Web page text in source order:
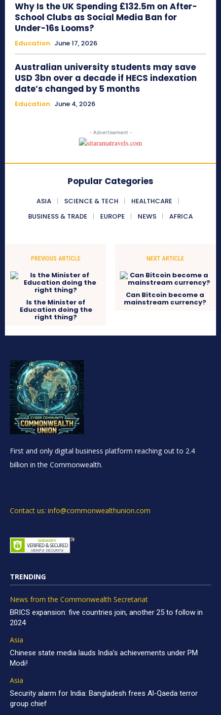
Why Is the UK Spending £132.5m on After-
School Clubs as Social Media Ban for
Under-16s Looms?
Education June 17, 2026
Australian university students may save
USD 3bn over a decade if HECS indexation
date’s changed by 5 months
Education June 4, 2026
- Advertisement -
Popular Categories
ASIA SCIENCE & TECH
HEALTHCARE
BUSINESS & TRADE
EUROPE NEWS AFRICA
PREVIOUS ARTICLE
Is the Minister of
Education doing the
right thing?
NEXT ARTICLE
Can Bitcoin become a
mainstream currency?
First and only digital business platform reaching out to 2.4
billion in the Commonwealth.
Contact us: info@commonwealthunion.com
TRENDING
News from the Commonwealth Secretariat
BRICS expansion: five countries join, another 25 to follow in
2024
Asia
Chinese state media lauds India’s achievements under PM
Modi!
Asia
Security alarm for India: Bangladesh frees Al-Qaeda terror
group chief